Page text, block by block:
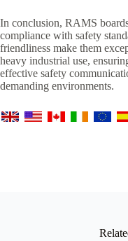
In conclusion, RAMS
compliance with safety
friendliness make them
heavy industrial use,
effective safety
demanding environments.